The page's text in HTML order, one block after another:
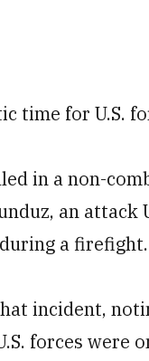
time for U.S.
in a non-
an attack
a firefight.
incident,
forces were